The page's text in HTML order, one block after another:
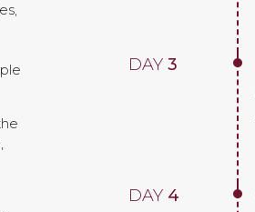
DAY3
DAY 4